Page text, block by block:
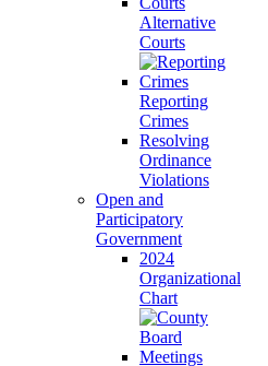
Alternative
Courts
Reporting
Crimes
Resolving
Ordinance
Violations
Open and
Participatory
Government
2024
Organizational
Chart